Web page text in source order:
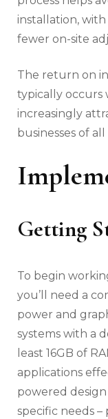
installation,
fewer on-site
The return on
typically occurs
increasingly
businesses of all
Getting
To begin
you’ll need a
power and
systems with a
least 16GB of
applications
powered
specific needs